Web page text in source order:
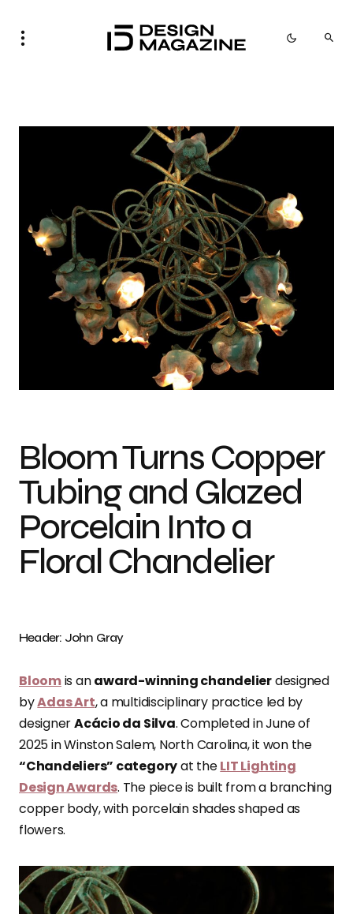
Bloom Turns Copper
Tubing and Glazed
Porcelain Into a
Floral Chandelier
Header: John Gray
Bloomis anaward-winning chandelierdesigned
byAdas Art, a multidisciplinary practice led by
designerAcácio da Silva. Completed in June of
2025 in Winston Salem, North Carolina, it won the
“Chandeliers” categoryat theLIT Lighting
Design Awards. The piece is built from a branching
copper body, with porcelain shades shaped as
flowers.